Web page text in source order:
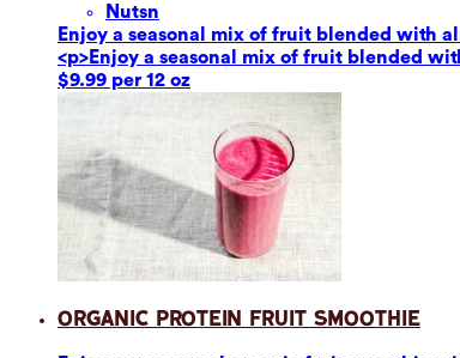
Nutsn
Enjoy a seasonal mix of fruit blended with
<p>Enjoy a seasonal mix of fruit blended
$9.99 per 12 oz
Organic Protein Fruit Smoothie